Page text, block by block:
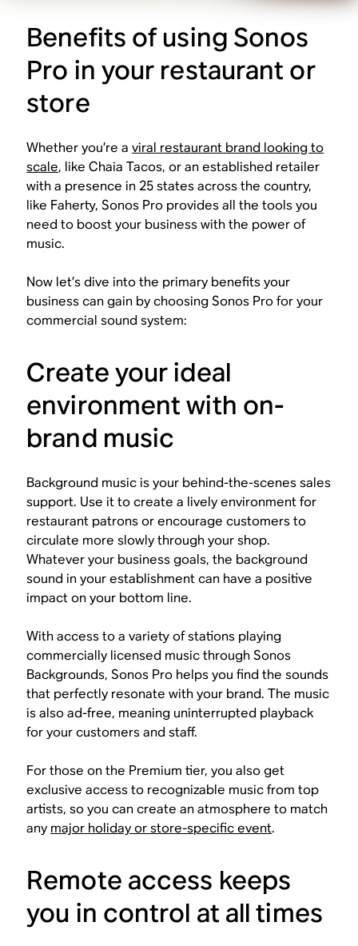
Benefits of using Sonos
Pro in your restaurant or
store
Whether you’re aviral restaurant brand looking to
scale, like Chaia Tacos, or an established retailer
with a presence in 25 states across the country,
like Faherty, Sonos Pro provides all the tools you
need to boost your business with the power of
music.
Now let’s dive into the primary benefits your
business can gain by choosing Sonos Pro for your
commercial sound system:
Create your ideal
environment with on-
brand music
Background music is your behind-the-scenes sales
support. Use it to create a lively environment for
restaurant patrons or encourage customers to
circulate more slowly through your shop.
Whatever your business goals, the background
sound in your establishment can have a positive
impact on your bottom line.
With access to a variety of stations playing
commercially licensed music through Sonos
Backgrounds, Sonos Pro helps you find the sounds
that perfectly resonate with your brand. The music
is also ad-free, meaning uninterrupted playback
for your customers and staff.
For those on the Premium tier, you also get
exclusive access to recognizable music from top
artists, so you can create an atmosphere to match
any major holiday or store-specific event.
Remote access keeps
you in control at all times